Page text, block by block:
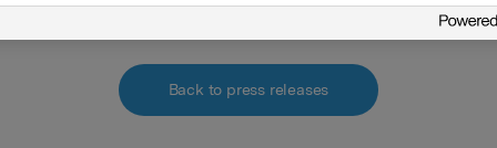
Back to press releases